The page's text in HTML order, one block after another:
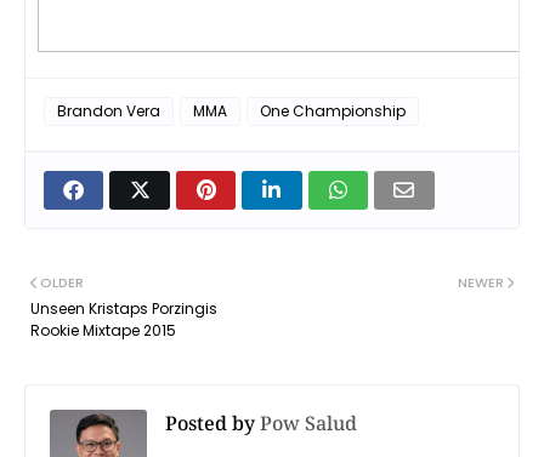
Brandon Vera MMA One Championship
NEWER
OLDER
Unseen Kristaps Porzingis
Rookie Mixtape 2015
Posted byPow Salud